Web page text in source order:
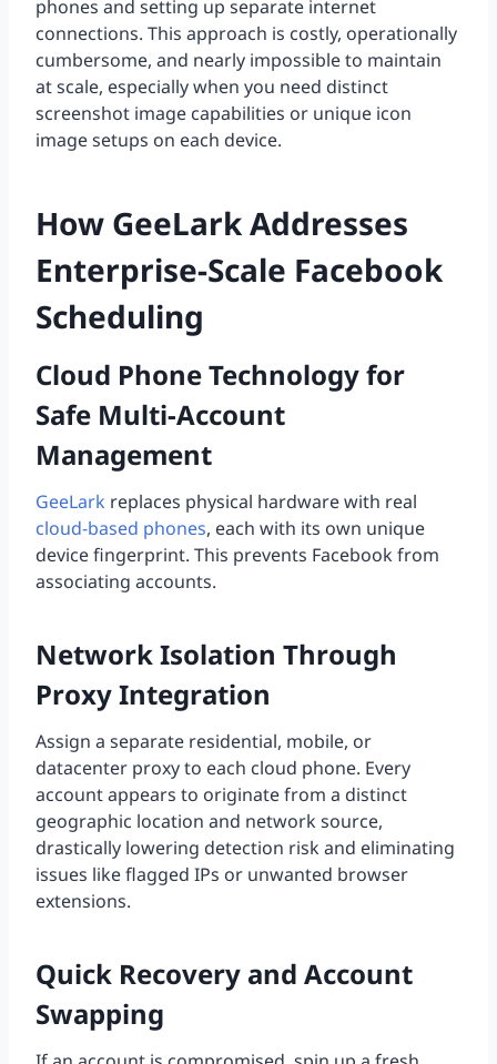
phones and setting up separate internet
connections. This approach is costly, operationally
cumbersome, and nearly impossible to maintain
at scale, especially when you need distinct
screenshot image capabilities or unique icon
image setups on each device.
How GeeLark Addresses
Enterprise-Scale Facebook
Scheduling
Cloud Phone Technology for
Safe Multi-Account
Management
GeeLark replaces physical hardware with real
cloud-based phones, each with its own unique
device fingerprint. This prevents Facebook from
associating accounts.
Network Isolation Through
Proxy Integration
Assign a separate residential, mobile, or
datacenter proxy to each cloud phone. Every
account appears to originate from a distinct
geographic location and network source,
drastically lowering detection risk and eliminating
issues like flagged IPs or unwanted browser
extensions.
Quick Recovery and Account
Swapping